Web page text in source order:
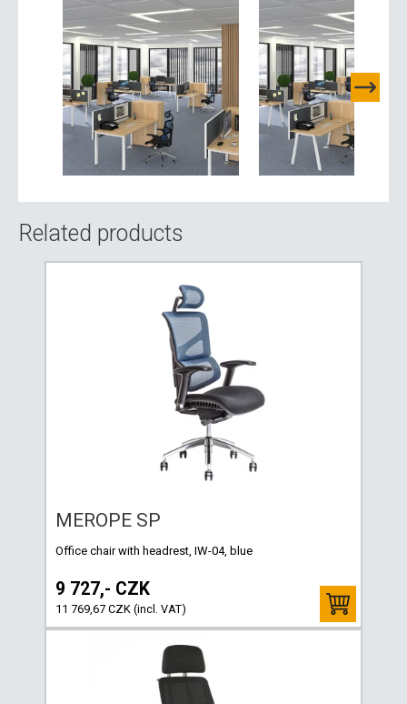
Related products
MEROPE SP
Office chair with headrest, IW-04, blue
9 727,- CZK
11 769,67 CZK (incl. VAT)